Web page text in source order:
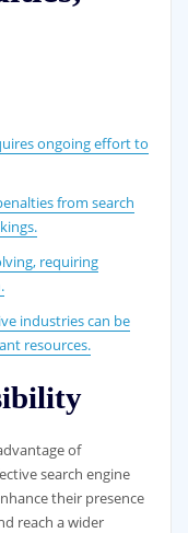
ongoing effort to
from search
requiring
industries can be
resources.
of
search engine
their presence
reach a wider